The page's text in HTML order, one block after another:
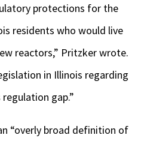
protections for the
residents who would live
reactors,” Pritzker wrote.
in Illinois regarding
gap.”
“overly broad definition of